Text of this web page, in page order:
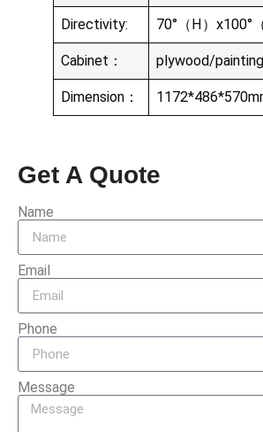
Directivity: 70°（H）x100°
Cabinet： plywood/painting
Dimension：
Get A Quote
Name
Email
Phone
Message